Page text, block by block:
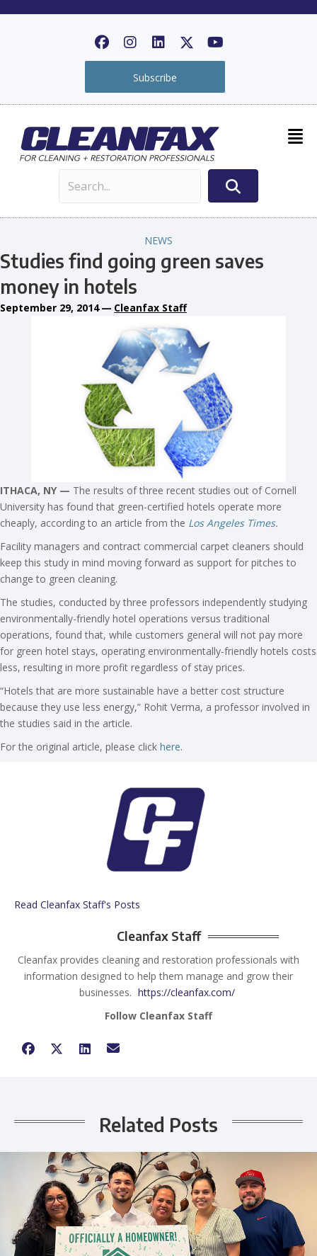
Subscribe
NEWS
Studies find going green saves
money in hotels
September 29, 2014 — Cleanfax Staff
ITHACA, NY — The results of three recent studies out of Cornell
University has found that green-certified hotels operate more
cheaply, according to an article from the Los Angeles Times.
Facility managers and contract commercial carpet cleaners should
keep this study in mind moving forward as support for pitches to
change to green cleaning.
The studies, conducted by three professors independently studying
environmentally-friendly hotel operations versus traditional
operations, found that, while customers general will not pay more
for green hotel stays, operating environmentally-friendly hotels costs
less, resulting in more profit regardless of stay prices.
“Hotels that are more sustainable have a better cost structure
because they use less energy,” Rohit Verma, a professor involved in
the studies said in the article.
For the original article, please click here.
Read Cleanfax Staff's Posts
Cleanfax Staff
Cleanfax provides cleaning and restoration professionals with
information designed to help them manage and grow their
businesses. https://cleanfax.com/
Follow Cleanfax Staff
Related Posts